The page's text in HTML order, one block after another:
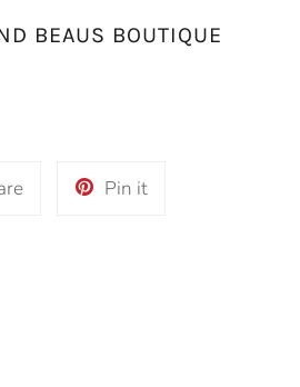
BEAUS BOUTIQUE
Share
Pin itPin